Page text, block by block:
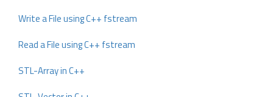
Write a File using C++ fstream
Read a File using C++ fstream
STL-Array in C++